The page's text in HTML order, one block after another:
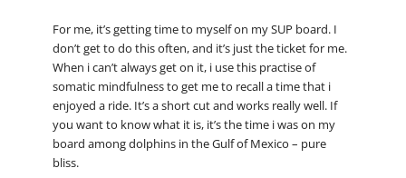
For me, it’s getting time to myself on my SUP board. I
don’t get to do this often, and it’s just the ticket for me.
When i can’t always get on it, i use this practise of
somatic mindfulness to get me to recall a time that i
enjoyed a ride. It’s a short cut and works really well. If
you want to know what it is, it’s the time i was on my
board among dolphins in the Gulf of Mexico – pure
bliss.